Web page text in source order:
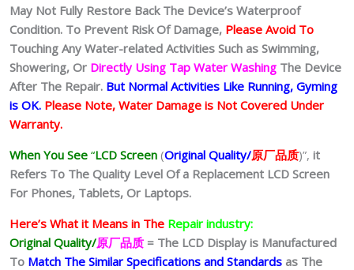
May Not Fully Restore Back The Device’s Waterproof
Condition. To Prevent Risk Of Damage, Please Avoid To
Touching Any Water-related Activities Such as Swimming,
Showering, Or Directly Using Tap Water Washing The Device
After The Repair. But Normal Activities Like Running, Gyming
is OK. Please Note, Water Damage is Not Covered Under
Warranty.
When You See “LCD Screen (Original Quality/原厂品质)”, it
Refers To The Quality Level Of a Replacement LCD Screen
For Phones, Tablets, Or Laptops.
Here’s What it Means in The Repair industry:
Original Quality/原厂品质 = The LCD Display is Manufactured
To Match The Similar Specifications and Standards as The